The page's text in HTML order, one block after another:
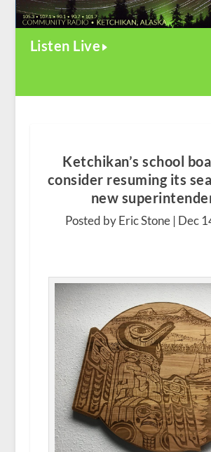
Listen Live
Ketchikan’s school
consider resuming its
new
Posted by Eric Stone | Dec